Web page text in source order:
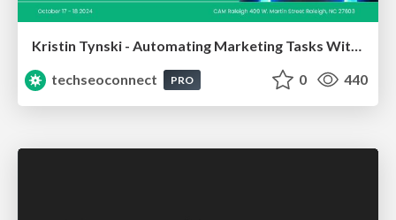
techseoconnect
PRO 0 440